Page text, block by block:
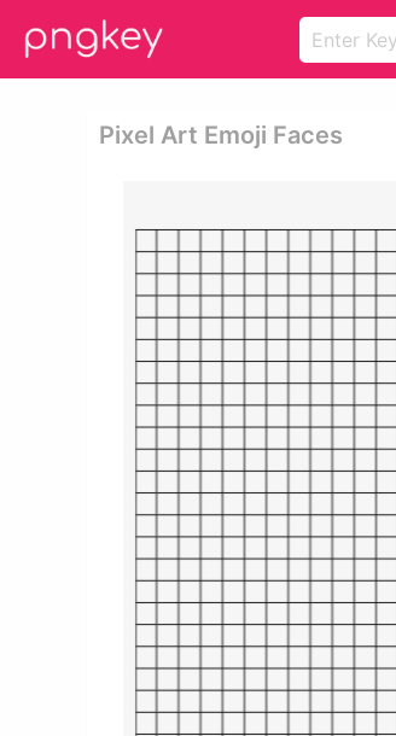
Pixel Art Emoji Faces